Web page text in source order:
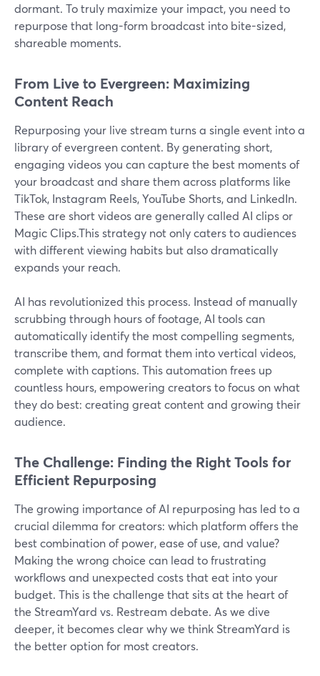
dormant. To truly maximize your impact, you need to
repurpose that long-form broadcast into bite-sized,
shareable moments.
From Live to Evergreen: Maximizing
Content Reach
Repurposing your live stream turns a single event into a
library of evergreen content. By generating short,
engaging videos you can capture the best moments of
your broadcast and share them across platforms like
TikTok, Instagram Reels, YouTube Shorts, and LinkedIn.
These are short videos are generally called AI clips or
Magic Clips.This strategy not only caters to audiences
with different viewing habits but also dramatically
expands your reach.
AI has revolutionized this process. Instead of manually
scrubbing through hours of footage, AI tools can
automatically identify the most compelling segments,
transcribe them, and format them into vertical videos,
complete with captions. This automation frees up
countless hours, empowering creators to focus on what
they do best: creating great content and growing their
audience.
The Challenge: Finding the Right Tools for
Efficient Repurposing
The growing importance of AI repurposing has led to a
crucial dilemma for creators: which platform offers the
best combination of power, ease of use, and value?
Making the wrong choice can lead to frustrating
workflows and unexpected costs that eat into your
budget. This is the challenge that sits at the heart of
the StreamYard vs. Restream debate. As we dive
deeper, it becomes clear why we think StreamYard is
the better option for most creators.